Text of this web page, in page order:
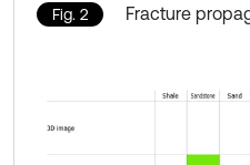
Fig. 2 Fracture